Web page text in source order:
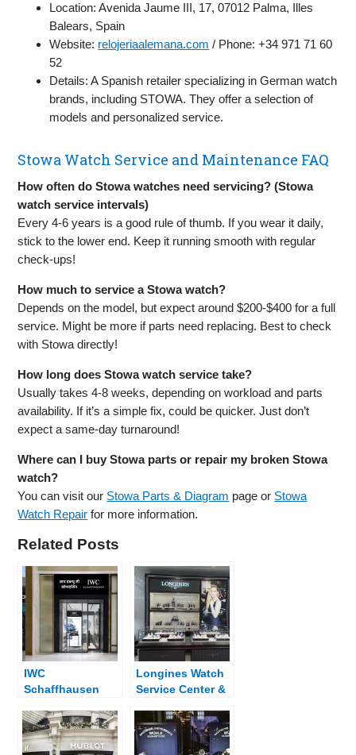
Location: Avenida Jaume III, 17, 07012 Palma, Illes
Balears, Spain
Website: relojeriaalemana.com / Phone: +34 971 71 60
52
Details: A Spanish retailer specializing in German watch
brands, including STOWA. They offer a selection of
models and personalized service.
Stowa Watch Service and Maintenance FAQ
How often do Stowa watches need servicing? (Stowa
watch service intervals)
Every 4-6 years is a good rule of thumb. If you wear it daily,
stick to the lower end. Keep it running smooth with regular
check-ups!
How much to service a Stowa watch?
Depends on the model, but expect around $200-$400 for a full
service. Might be more if parts need replacing. Best to check
with Stowa directly!
How long does Stowa watch service take?
Usually takes 4-8 weeks, depending on workload and parts
availability. If it’s a simple fix, could be quicker. Just don’t
expect a same-day turnaround!
Where can I buy Stowa parts or repair my broken Stowa
watch?
You can visit our Stowa Parts & Diagram page or Stowa
Watch Repair for more information.
Related Posts
IWC
Schaffhausen
Center & Dealer
Near Me
Longines Watch
Service Center &